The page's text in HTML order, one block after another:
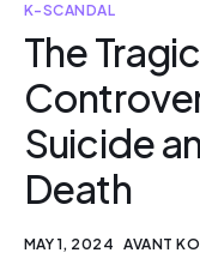
Korea Cosmetic
Why Avant?
Contact
K-SCANDAL
The
Suicide
Death
MAY 1, 2024 AVANT